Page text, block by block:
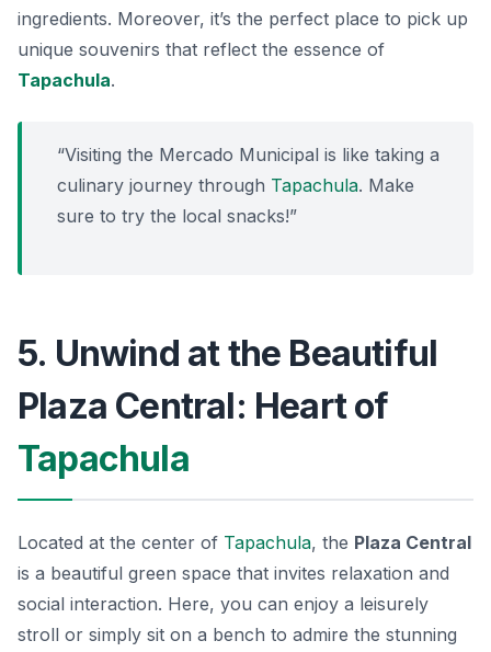
ingredients. Moreover, it’s the perfect place to pick up
unique souvenirs that reflect the essence of
Tapachula.
“Visiting the Mercado Municipal is like taking a
culinary journey through Tapachula. Make
sure to try the local snacks!”
5. Unwind at the Beautiful
Plaza Central: Heart of
Tapachula
Located at the center of Tapachula, the Plaza Central
is a beautiful green space that invites relaxation and
social interaction. Here, you can enjoy a leisurely
stroll or simply sit on a bench to admire the stunning